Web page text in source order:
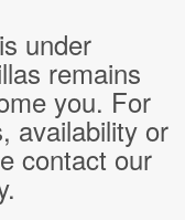
under
remains
you. For
availability or
contact our